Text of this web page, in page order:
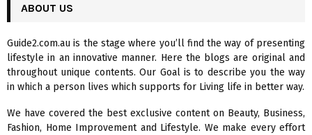
h
o
r
:
R
C
H
ABOUT US
Guide2.com.au is the stage where you’ll find the way of presenting
lifestyle in an innovative manner. Here the blogs are original and
throughout unique contents. Our Goal is to describe you the way
in which a person lives which supports for Living life in better way.
We have covered the best exclusive content on Beauty, Business,
Fashion, Home Improvement and Lifestyle. We make every effort